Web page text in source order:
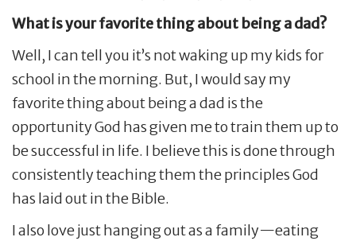
What is your favorite thing about being a dad?
Well, I can tell you it’s not waking up my kids for
school in the morning. But, I would say my
favorite thing about being a dad is the
opportunity God has given me to train them up to
be successful in life. I believe this is done through
consistently teaching them the principles God
has laid out in the Bible.
I also love just hanging out as a family—eating